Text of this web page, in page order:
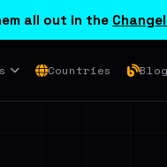
all out in the
Countries Blog